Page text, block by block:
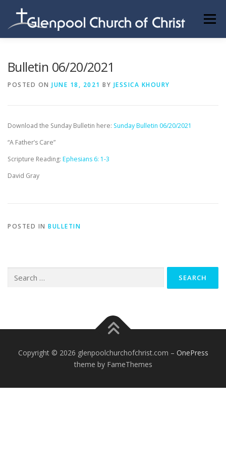
content
Menu
Bulletin 06/20/2021
POSTED ON JUNE 18, 2021 BY JESSICA KHOURY
Download the Sunday Bulletin here: Sunday Bulletin 06/20/2021
“A Father’s Care”
Scripture Reading: Ephesians 6: 1-3
David Gray
POSTED IN BULLETIN
for:
Copyright © 2026 glenpoolchurchofchrist.com – OnePress
theme by FameThemes